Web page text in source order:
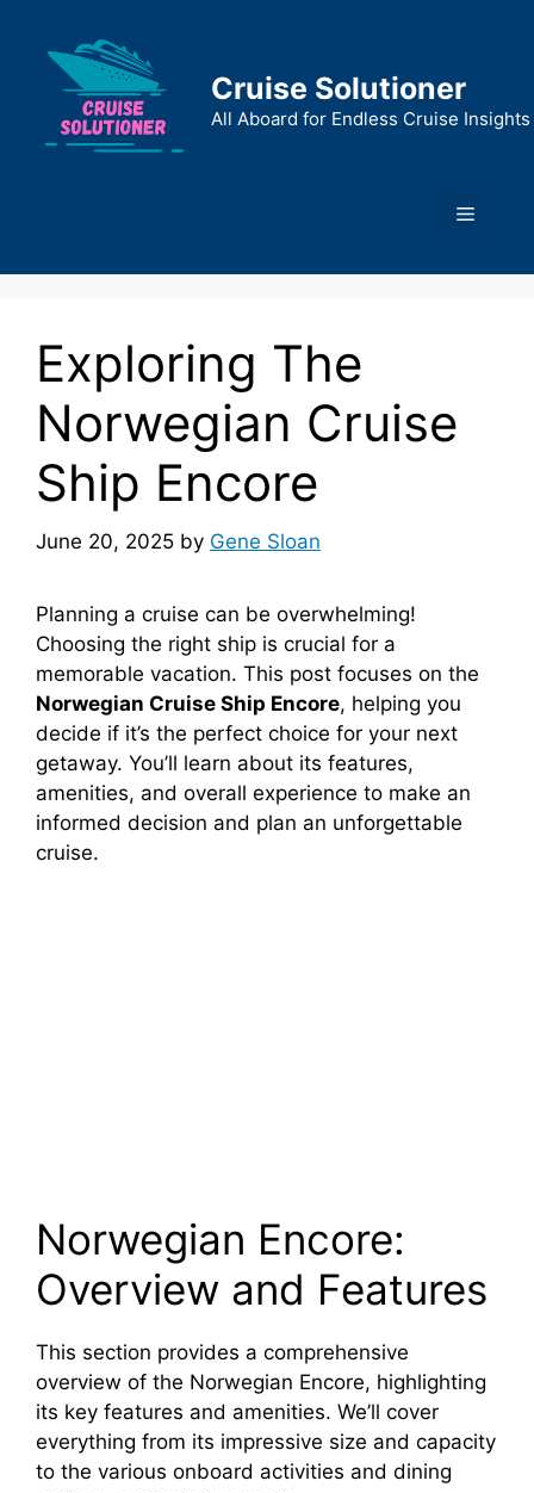
content
Cruise Solutioner
All Aboard for Endless Cruise Insights
Menu
Exploring The
Norwegian Cruise
Ship Encore
June 20, 2025 by Gene Sloan
Planning a cruise can be overwhelming!
Choosing the right ship is crucial for a
memorable vacation. This post focuses on the
Norwegian Cruise Ship Encore, helping you
decide if it’s the perfect choice for your next
getaway. You’ll learn about its features,
amenities, and overall experience to make an
informed decision and plan an unforgettable
cruise.
Norwegian Encore:
Overview and Features
This section provides a comprehensive
overview of the Norwegian Encore, highlighting
its key features and amenities. We’ll cover
everything from its impressive size and capacity
to the various onboard activities and dining